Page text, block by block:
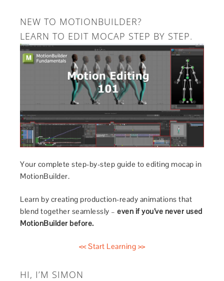
NEW TO MOTIONBUILDER?
LEARN TO EDIT MOCAP STEP BY STEP.
Your complete step-by-step guide to editing mocap in
MotionBuilder.
Learn by creating production-ready animations that
blend together seamlessly –even if you’ve never used
MotionBuilder before.
<< Start Learning >>
HI, I’M SIMON